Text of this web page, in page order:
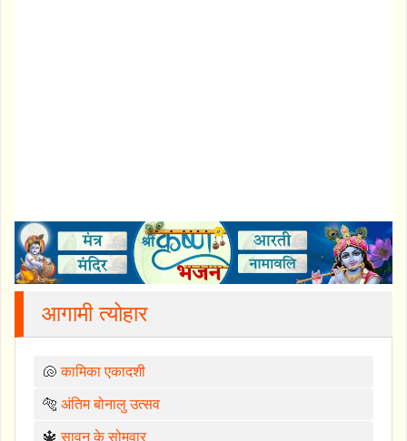
आगामी त्योहार
🐚कामिका एकादशी
🐅 अंतिम बोनालु उत्सव
🔱सावन के सोमवार